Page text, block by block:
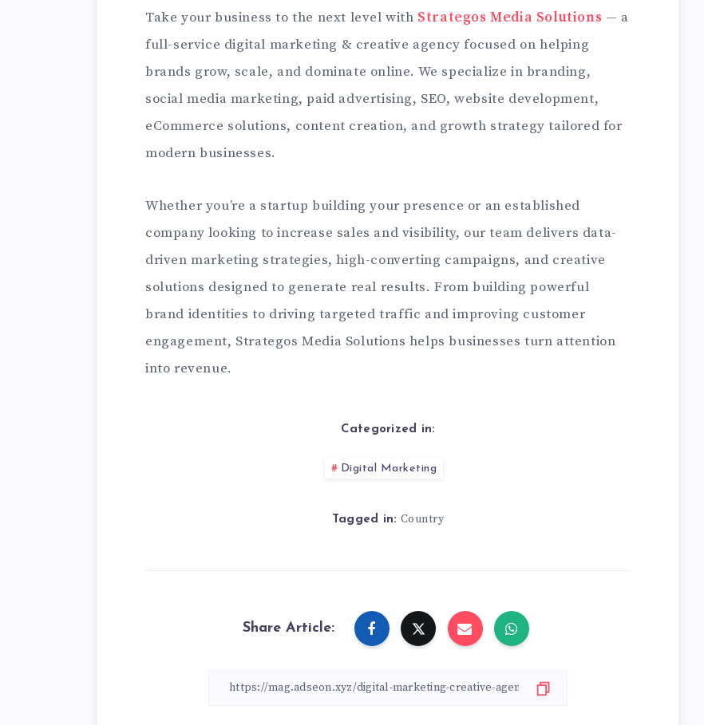
Take your business to the next level with Strategos Media Solutions — a
full-service digital marketing & creative agency focused on helping
brands grow, scale, and dominate online. We specialize in branding,
social media marketing, paid advertising, SEO, website development,
eCommerce solutions, content creation, and growth strategy tailored for
modern businesses.
Whether you’re a startup building your presence or an established
company looking to increase sales and visibility, our team delivers data-
driven marketing strategies, high-converting campaigns, and creative
solutions designed to generate real results. From building powerful
brand identities to driving targeted traffic and improving customer
engagement, Strategos Media Solutions helps businesses turn attention
into revenue.
Categorized in:
Digital Marketing
Tagged in: Country
Share Article: